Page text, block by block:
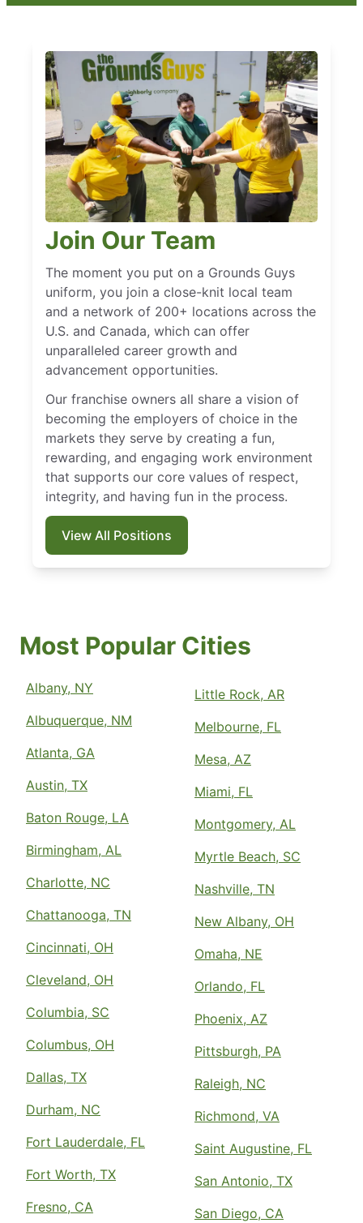
Join Our Team
The moment you put on a Grounds Guys
uniform, you join a close-knit local team
and a network of 200+ locations across the
U.S. and Canada, which can offer
unparalleled career growth and
advancement opportunities.
Our franchise owners all share a vision of
becoming the employers of choice in the
markets they serve by creating a fun,
rewarding, and engaging work environment
that supports our core values of respect,
integrity, and having fun in the process.
View All Positions
Most Popular Cities
Albany, NY
Albuquerque, NM
Atlanta, GA
Austin, TX
Baton Rouge, LA
Birmingham, AL
Charlotte, NC
Chattanooga, TN
Cincinnati, OH
Cleveland, OH
Columbia, SC
Columbus, OH
Dallas, TX
Durham, NC
Fort Lauderdale, FL
Fort Worth, TX
Fresno, CA
Little Rock, AR
Melbourne, FL
Mesa, AZ
Miami, FL
Montgomery, AL
Myrtle Beach, SC
Nashville, TN
New Albany, OH
Omaha, NE
Orlando, FL
Phoenix, AZ
Pittsburgh, PA
Raleigh, NC
Richmond, VA
Saint Augustine, FL
San Antonio, TX
San Diego, CA